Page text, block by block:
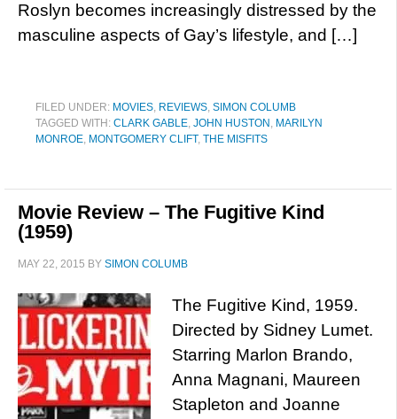
Roslyn becomes increasingly distressed by the
masculine aspects of Gay’s lifestyle, and […]
FILED UNDER: MOVIES, REVIEWS, SIMON COLUMB
TAGGED WITH: CLARK GABLE, JOHN HUSTON , MARILYN
MONROE, MONTGOMERY CLIFT, THE MISFITS
Movie Review – The Fugitive Kind
(1959)
MAY 22, 2015 BY SIMON COLUMB
The Fugitive Kind, 1959.
Directed by Sidney Lumet.
Starring Marlon Brando,
Anna Magnani, Maureen
Stapleton and Joanne